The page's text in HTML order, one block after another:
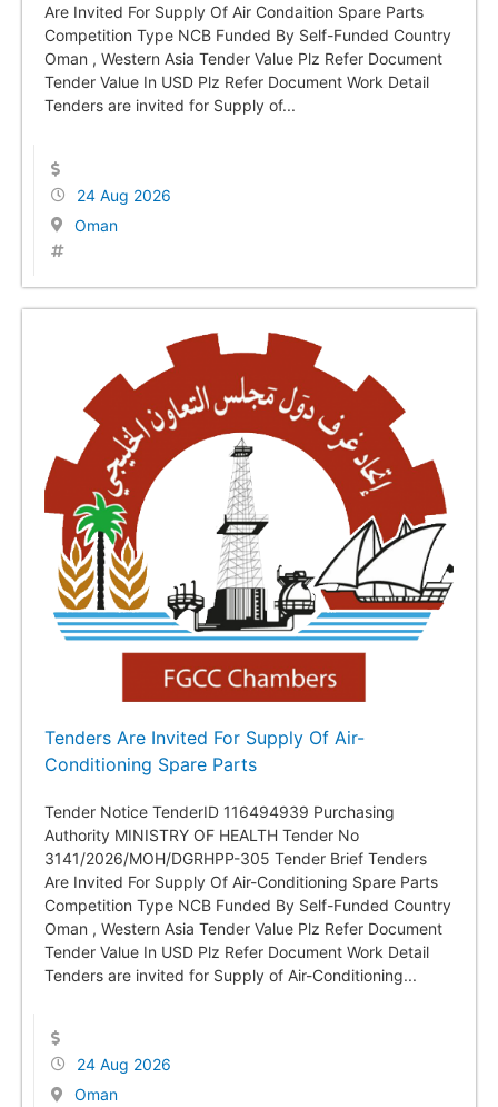
Are Invited For Supply Of Air Condaition Spare Parts
Competition Type NCB Funded By Self-Funded Country
Oman , Western Asia Tender Value Plz Refer Document
Tender Value In USD Plz Refer Document Work Detail
Tenders are invited for Supply of...
24 Aug 2026
Oman
Tenders Are Invited For Supply Of Air-
Conditioning Spare Parts
Tender Notice TenderID 116494939 Purchasing
Authority MINISTRY OF HEALTH Tender No
3141/2026/MOH/DGRHPP-305 Tender Brief Tenders
Are Invited For Supply Of Air-Conditioning Spare Parts
Competition Type NCB Funded By Self-Funded Country
Oman , Western Asia Tender Value Plz Refer Document
Tender Value In USD Plz Refer Document Work Detail
Tenders are invited for Supply of Air-Conditioning...
24 Aug 2026
Oman